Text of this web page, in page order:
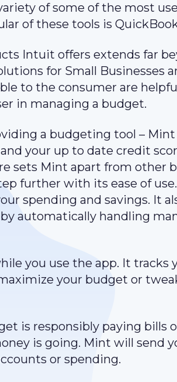
of some of the most
of these tools is
Intuit offers extends far
for Small Businesses
to the consumer are
in managing a budget.
a budgeting tool –
your up to date credit
sets Mint apart from other
further with its ease of
spending and savings. It
automatically handling
you use the app. It tracks
your budget or
is responsibly paying
is going. Mint will send
or spending.